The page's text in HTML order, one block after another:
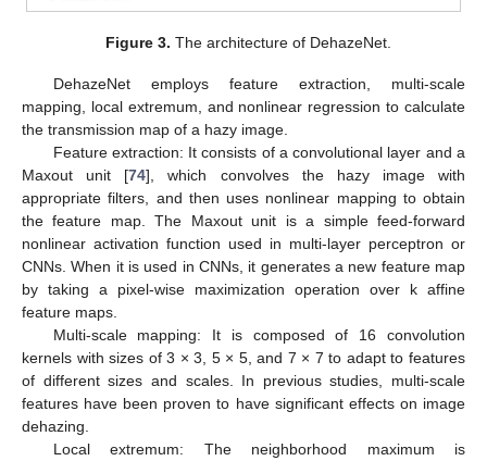
Figure 3. The architecture of DehazeNet.
DehazeNet employs feature extraction, multi-scale
mapping, local extremum, and nonlinear regression to calculate
the transmission map of a hazy image.
Feature extraction: It consists of a convolutional layer and a
Maxout unit [74], which convolves the hazy image with
appropriate filters, and then uses nonlinear mapping to obtain
the feature map. The Maxout unit is a simple feed-forward
nonlinear activation function used in multi-layer perceptron or
CNNs. When it is used in CNNs, it generates a new feature map
by taking a pixel-wise maximization operation over k affine
feature maps.
Multi-scale mapping: It is composed of 16 convolution
kernels with sizes of 3 × 3, 5 × 5, and 7 × 7 to adapt to features
of different sizes and scales. In previous studies, multi-scale
features have been proven to have significant effects on image
dehazing.
Local extremum: The neighborhood maximum is